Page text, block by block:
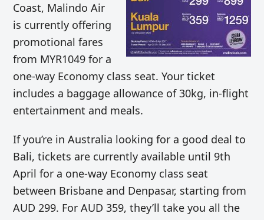
Coast, Malindo Air
is currently offering
promotional fares
from MYR1049 for a
one-way Economy class seat. Your ticket
includes a baggage allowance of 30kg, in-flight
entertainment and meals.
If you’re in Australia looking for a good deal to
Bali, tickets are currently available until 9th
April for a one-way Economy class seat
between Brisbane and Denpasar, starting from
AUD 299. For AUD 359, they’ll take you all the